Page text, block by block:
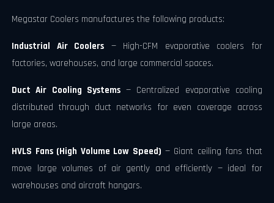
Megastar Coolers manufactures the following products:
Industrial Air Coolers — High-CFM evaporative coolers for
factories, warehouses, and large commercial spaces.
Duct Air Cooling Systems— Centralized evaporative cooling
distributed through duct networks for even coverage across
large areas.
HVLS Fans (High Volume Low Speed) — Giant ceiling fans that
move large volumes of air gently and efficiently — ideal for
warehouses and aircraft hangars.